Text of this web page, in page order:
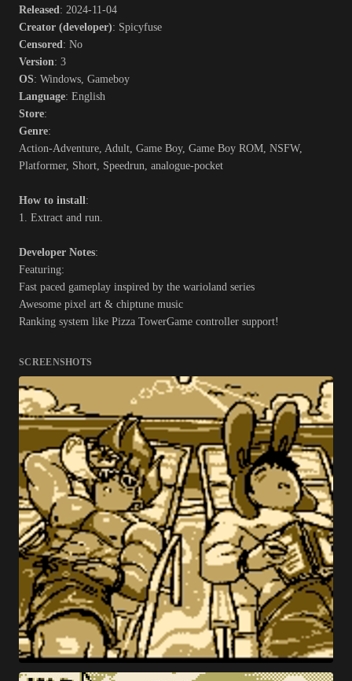
Released: 2024-11-04
Creator (developer): Spicyfuse
Censored: No
Version: 3
OS: Windows, Gameboy
Language: English
Store:
Genre:
Action-Adventure, Adult, Game Boy, Game Boy ROM, NSFW,
Platformer, Short, Speedrun, analogue-pocket
How to install:
1. Extract and run.
Developer Notes:
Featuring:
Fast paced gameplay inspired by the warioland series
Awesome pixel art & chiptune music
Ranking system like Pizza TowerGame controller support!
SCREENSHOTS